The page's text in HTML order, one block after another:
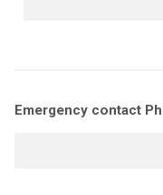
Emergency contact